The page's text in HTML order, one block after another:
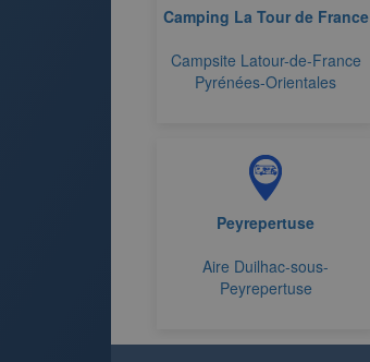
Camping La Tour de France
Campsite Latour-de-France
Pyrénées-Orientales
Peyrepertuse
Aire Duilhac-sous-
Peyrepertuse